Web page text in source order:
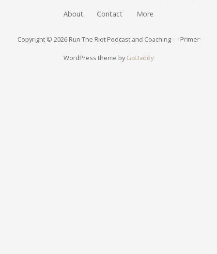
About Contact More
Copyright © 2026 Run The Riot Podcast and Coaching — Primer
WordPress theme byGoDaddy